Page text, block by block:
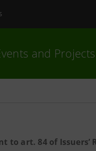
and Projects
to art. 84 of Issuers’